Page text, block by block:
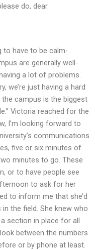
do, dear.
to have to be calm-
are generally well-
a lot of problems.
we’re just having a hard
campus is the biggest
Victoria reached for the
I’m looking forward to
communications
five or six minutes of
minutes to go. These
or to have people see
to ask for her
to inform me that she’d
the field. She knew who
section in place for all
between the numbers
or by phone at least.